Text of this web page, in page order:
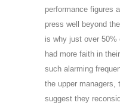
performance figures
press well beyond
is why just over
had more faith in
such alarming
the upper managers,
suggest they